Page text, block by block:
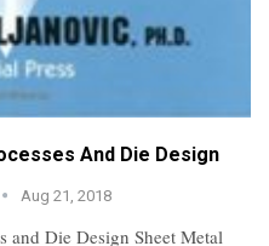
And Die Design
Aug 21, 2018
and Die Design Sheet Metal